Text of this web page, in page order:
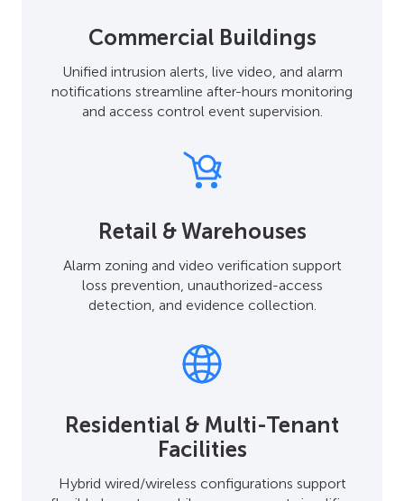
Commercial Buildings
Unified intrusion alerts, live video, and alarm
notifications streamline after-hours monitoring
and access control event supervision.
Retail & Warehouses
Alarm zoning and video verification support
loss prevention, unauthorized-access
detection, and evidence collection.
Residential & Multi-Tenant
Facilities
Hybrid wired/wireless configurations support